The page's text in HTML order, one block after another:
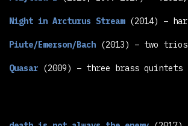
Night in Arcturus Stream(2014) –
Piute/Emerson/Bach (2013) – two
Quasar (2009) – three brass quintets